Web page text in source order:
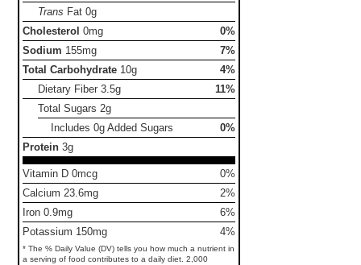
Trans Fat0g
Cholesterol 0mg
0%
Sodium 155mg
7%
Total Carbohydrate 10g
4%
Dietary Fiber3.5g
11%
Total Sugars 2g
Includes 0g Added Sugars
0%
Protein 3g
Vitamin D 0mcg
0%
Calcium 23.6mg
2%
Iron 0.9mg
6%
Potassium 150mg
4%
* The % Daily Value (DV) tells you how much a nutrient in
a serving of food contributes to a daily diet. 2,000